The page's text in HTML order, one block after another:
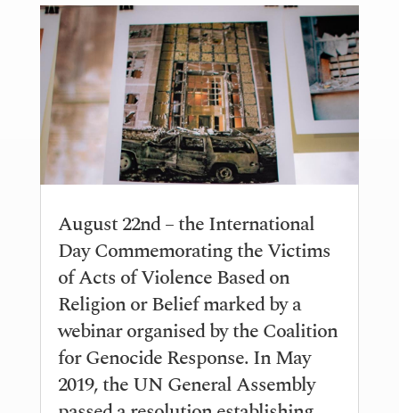
August 22nd – the International
Day Commemorating the Victims
of Acts of Violence Based on
Religion or Belief marked by a
webinar organised by the Coalition
for Genocide Response. In May
2019, the UN General Assembly